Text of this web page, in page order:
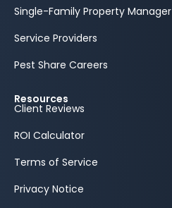
Single-Family Property Manager
Service Providers
Pest Share Careers
Resources
Client Reviews
ROI Calculator
Terms of Service
Privacy Notice